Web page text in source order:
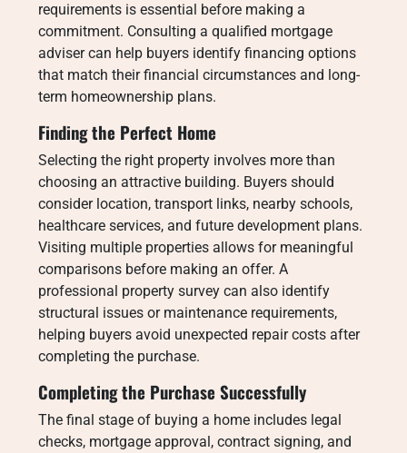
requirements is essential before making a
commitment. Consulting a qualified mortgage
adviser can help buyers identify financing options
that match their financial circumstances and long-
term homeownership plans.
Finding the Perfect Home
Selecting the right property involves more than
choosing an attractive building. Buyers should
consider location, transport links, nearby schools,
healthcare services, and future development plans.
Visiting multiple properties allows for meaningful
comparisons before making an offer. A
professional property survey can also identify
structural issues or maintenance requirements,
helping buyers avoid unexpected repair costs after
completing the purchase.
Completing the Purchase Successfully
The final stage of buying a home includes legal
checks, mortgage approval, contract signing, and